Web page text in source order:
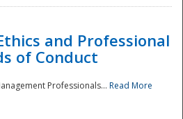
and Professional
of Conduct
Professionals... Read More